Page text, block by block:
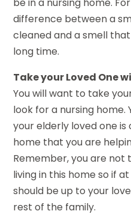
difference between a
cleaned and a smell
long time.
Take your Loved One
You will want to take
look for a nursing
your elderly loved one
home that you are
Remember, you are not
living in this home so if
should be up to your
rest of the family.